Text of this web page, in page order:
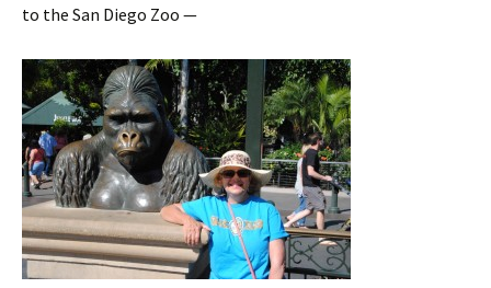
to the San Diego Zoo —